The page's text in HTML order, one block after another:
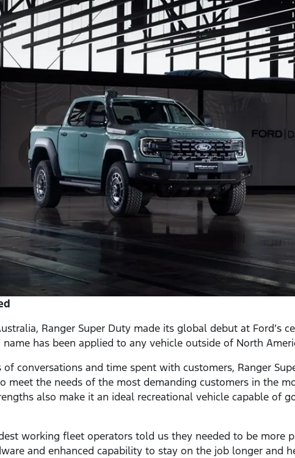
Ranger Super Duty made its global debut at Ford’s
name has been applied to any vehicle outside of North
conversations and time spent with customers, Ranger
meet the needs of the most demanding customers in the
also make it an ideal recreational vehicle capable of
working fleet operators told us they needed to be more
and enhanced capability to stay on the job longer and